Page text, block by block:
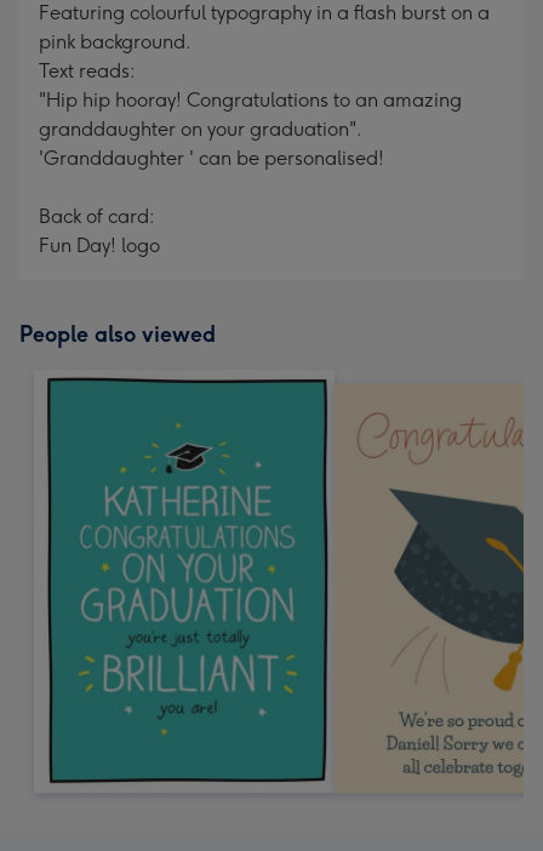
Featuring colourful typography in a flash burst on a
pink background.
Text reads:
"Hip hip hooray! Congratulations to an amazing
granddaughter on your graduation".
'Granddaughter ' can be personalised!
Back of card:
Fun Day! logo
People also viewed